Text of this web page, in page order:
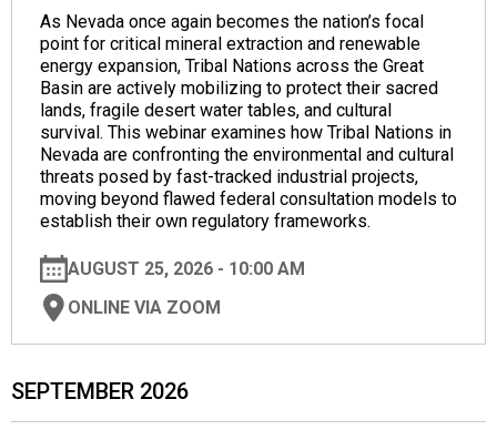
As Nevada once again becomes the nation’s focal
point for critical mineral extraction and renewable
energy expansion, Tribal Nations across the Great
Basin are actively mobilizing to protect their sacred
lands, fragile desert water tables, and cultural
survival. This webinar examines how Tribal Nations in
Nevada are confronting the environmental and cultural
threats posed by fast-tracked industrial projects,
moving beyond flawed federal consultation models to
establish their own regulatory frameworks.
AUGUST 25, 2026 - 10:00 AM
ONLINE VIA ZOOM
SEPTEMBER 2026